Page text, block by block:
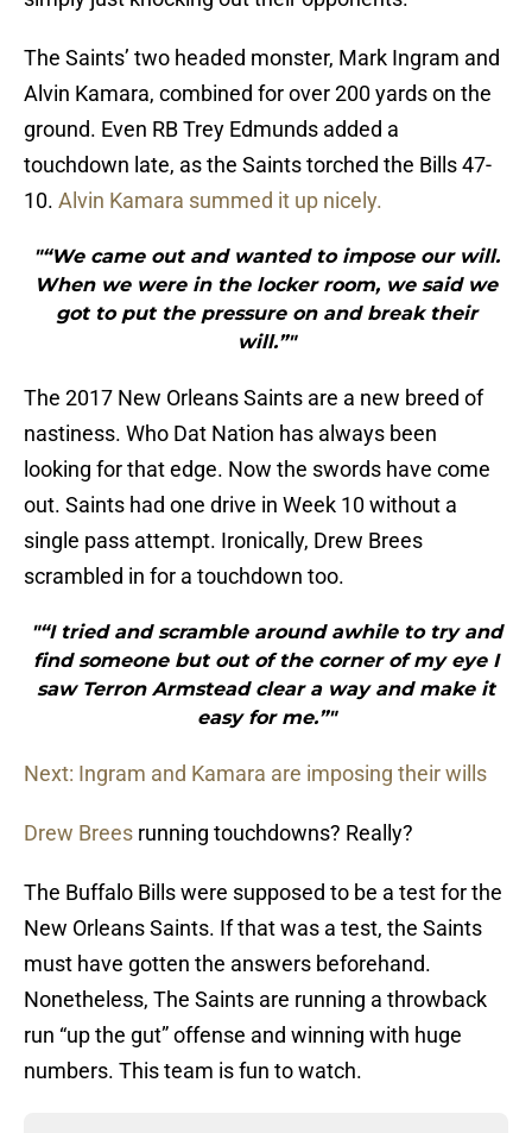
The Saints’ two headed monster, Mark Ingram and
Alvin Kamara, combined for over 200 yards on the
ground. Even RB Trey Edmunds added a
touchdown late, as the Saints torched the Bills 47-
10. Alvin Kamara summed it up nicely.
"“We came out and wanted to impose our will.
When we were in the locker room, we said we
got to put the pressure on and break their
will.”"
The 2017 New Orleans Saints are a new breed of
nastiness. Who Dat Nation has always been
looking for that edge. Now the swords have come
out. Saints had one drive in Week 10 without a
single pass attempt. Ironically, Drew Brees
scrambled in for a touchdown too.
"“I tried and scramble around awhile to try and
find someone but out of the corner of my eye I
saw Terron Armstead clear a way and make it
easy for me.”"
Next: Ingram and Kamara are imposing their wills
Drew Brees running touchdowns? Really?
The Buffalo Bills were supposed to be a test for the
New Orleans Saints. If that was a test, the Saints
must have gotten the answers beforehand.
Nonetheless, The Saints are running a throwback
run “up the gut” offense and winning with huge
numbers. This team is fun to watch.